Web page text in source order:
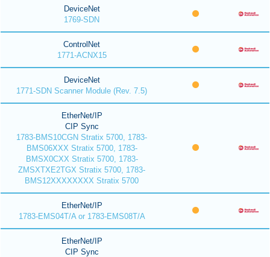
DeviceNet
1769-SDN
ControlNet
1771-ACNX15
DeviceNet
1771-SDN Scanner Module (Rev. 7.5)
EtherNet/IP
CIP Sync
1783-BMS10CGN Stratix 5700, 1783-
BMS06XXX Stratix 5700, 1783-
BMSX0CXX Stratix 5700, 1783-
ZMSXTXE2TGX Stratix 5700, 1783-
BMS12XXXXXXXX Stratix 5700
EtherNet/IP
1783-EMS04T/A or 1783-EMS08T/A
EtherNet/IP
CIP Sync